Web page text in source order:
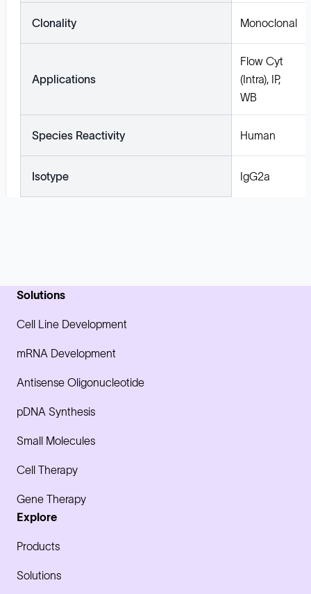
Clonality Monoclonal
Applications
Flow Cyt
(Intra), IP,
WB
Species Reactivity Human
Isotype IgG2a
Solutions
Cell Line Development
mRNA Development
Antisense Oligonucleotide
pDNA Synthesis
Small Molecules
Cell Therapy
Gene Therapy
Explore
Products
Solutions